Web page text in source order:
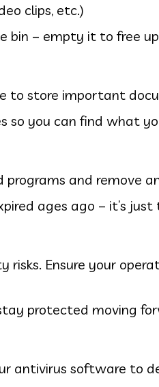
clips, etc.)
bin – empty it to free
to store important
so you can find what
and remove
ages ago – it’s just
risks. Ensure your
protected moving
antivirus software to